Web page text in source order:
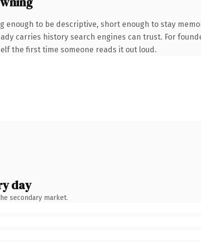
enough to be descriptive, short enough to stay
carries history search engines can trust. For
the first time someone reads it out loud.
day
secondary market.